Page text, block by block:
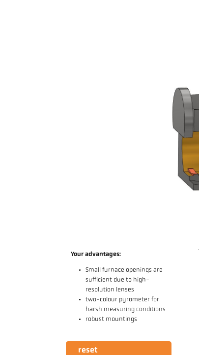
Your advantages:
Small furnace openings are
sufficient due to high-
resolution lenses
two-colour pyrometer for
harsh measuring conditions
robust mountings
reset